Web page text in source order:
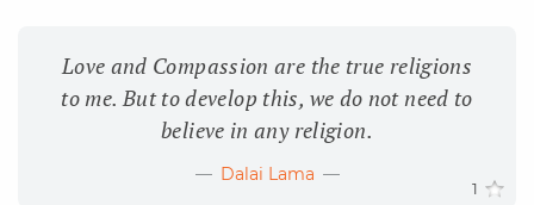
Love and Compassion are the true religions
to me. But to develop this, we do not need to
believe in any religion.
Dalai Lama
1